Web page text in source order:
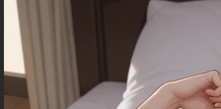
(She wears a deep blue crop top and a white leggings, no panties:1)
(She wears pink sneakers:1)
(Muffin top:0.1)